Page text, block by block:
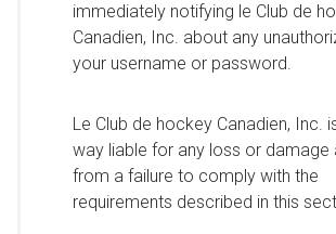
immediately notifying le Club de
Canadien, Inc. about any
your username or password.
Le Club de hockey Canadien, Inc.
way liable for any loss or damage
from a failure to comply with the
requirements described in this